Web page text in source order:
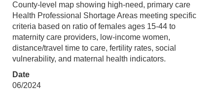
County-level map showing high-need, primary care
Health Professional Shortage Areas meeting specific
criteria based on ratio of females ages 15-44 to
maternity care providers, low-income women,
distance/travel time to care, fertility rates, social
vulnerability, and maternal health indicators.
Date
06/2024